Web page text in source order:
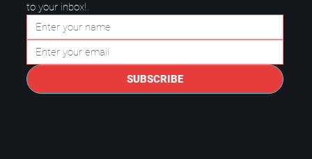
Data Center Best Practices: Keep
Your Business Safe and Running
to your inbox!
SUBSCRIBE